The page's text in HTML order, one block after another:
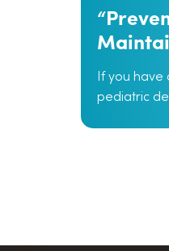
If you
pediatric